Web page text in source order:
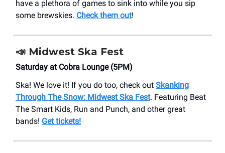
have a plethora of games to sink into while you sip
some brewskies. Check them out!
📣 Midwest Ska Fest
Saturday at Cobra Lounge (5PM)
Ska! We love it! If you do too, check out Skanking
Through The Snow: Midwest Ska Fest. Featuring Beat
The Smart Kids, Run and Punch, and other great
bands! Get tickets!